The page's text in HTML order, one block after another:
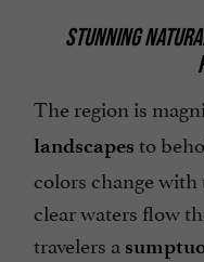
STUNNING
The region is
landscapes to
colors change
clear waters flow
travelers a